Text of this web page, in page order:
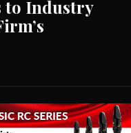
to Industry